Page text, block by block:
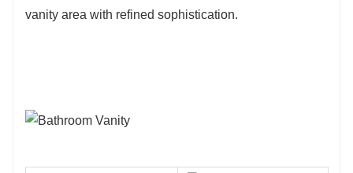
vanity area with refined sophistication.